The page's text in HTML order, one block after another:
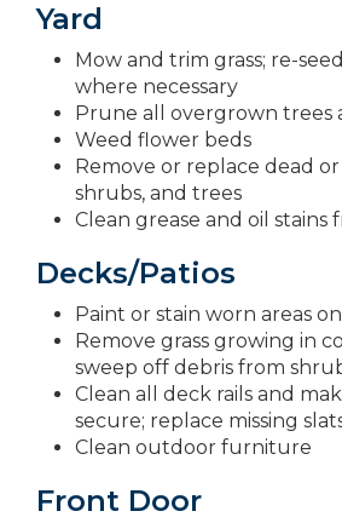
Yard
Mow and trim grass; re-
where necessary
Prune all overgrown trees
Weed flower beds
Remove or replace dead
shrubs, and trees
Clean grease and oil stains
Decks/Patios
Paint or stain worn areas
Remove grass growing in
sweep off debris from
Clean all deck rails and
secure; replace missing
Clean outdoor furniture
Front Door